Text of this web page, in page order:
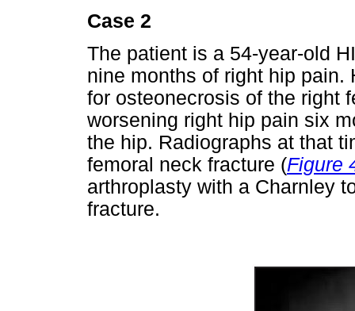
Case 2
The patient is a 54-year-old
nine months of right hip
for osteonecrosis of the right
worsening right hip pain six
the hip. Radiographs at that
femoral neck fracture (Figure
arthroplasty with a Charnley
fracture.